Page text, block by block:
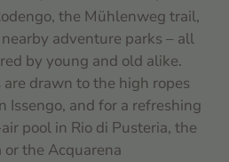
the Mühlenweg trail,
adventure parks – all
by young and old alike.
drawn to the high ropes
Issengo, and for a refreshing
pool in Rio di Pusteria, the
the Acquarena